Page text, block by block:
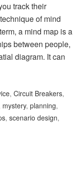
track their
of mind
a mind map is a
between people,
diagram. It can
,Circuit Breakers,
mystery,planning,
,scenario design,